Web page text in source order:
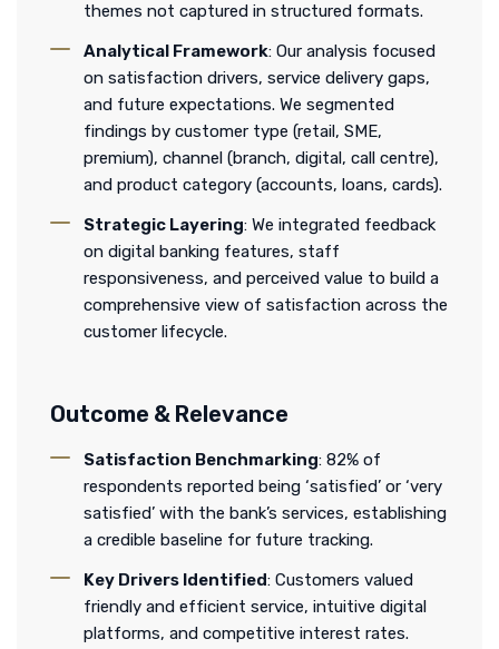
themes not captured in structured formats.
Analytical Framework: Our analysis focused
on satisfaction drivers, service delivery gaps,
and future expectations. We segmented
findings by customer type (retail, SME,
premium), channel (branch, digital, call centre),
and product category (accounts, loans, cards).
Strategic Layering: We integrated feedback
on digital banking features, staff
responsiveness, and perceived value to build a
comprehensive view of satisfaction across the
customer lifecycle.
Outcome & Relevance
Satisfaction Benchmarking: 82% of
respondents reported being ‘satisfied’ or ‘very
satisfied’ with the bank’s services, establishing
a credible baseline for future tracking.
Key Drivers Identified: Customers valued
friendly and efficient service, intuitive digital
platforms, and competitive interest rates.